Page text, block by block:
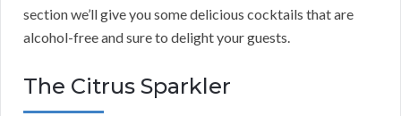
section we’ll give you some delicious cocktails that are
alcohol-free and sure to delight your guests.
The Citrus Sparkler